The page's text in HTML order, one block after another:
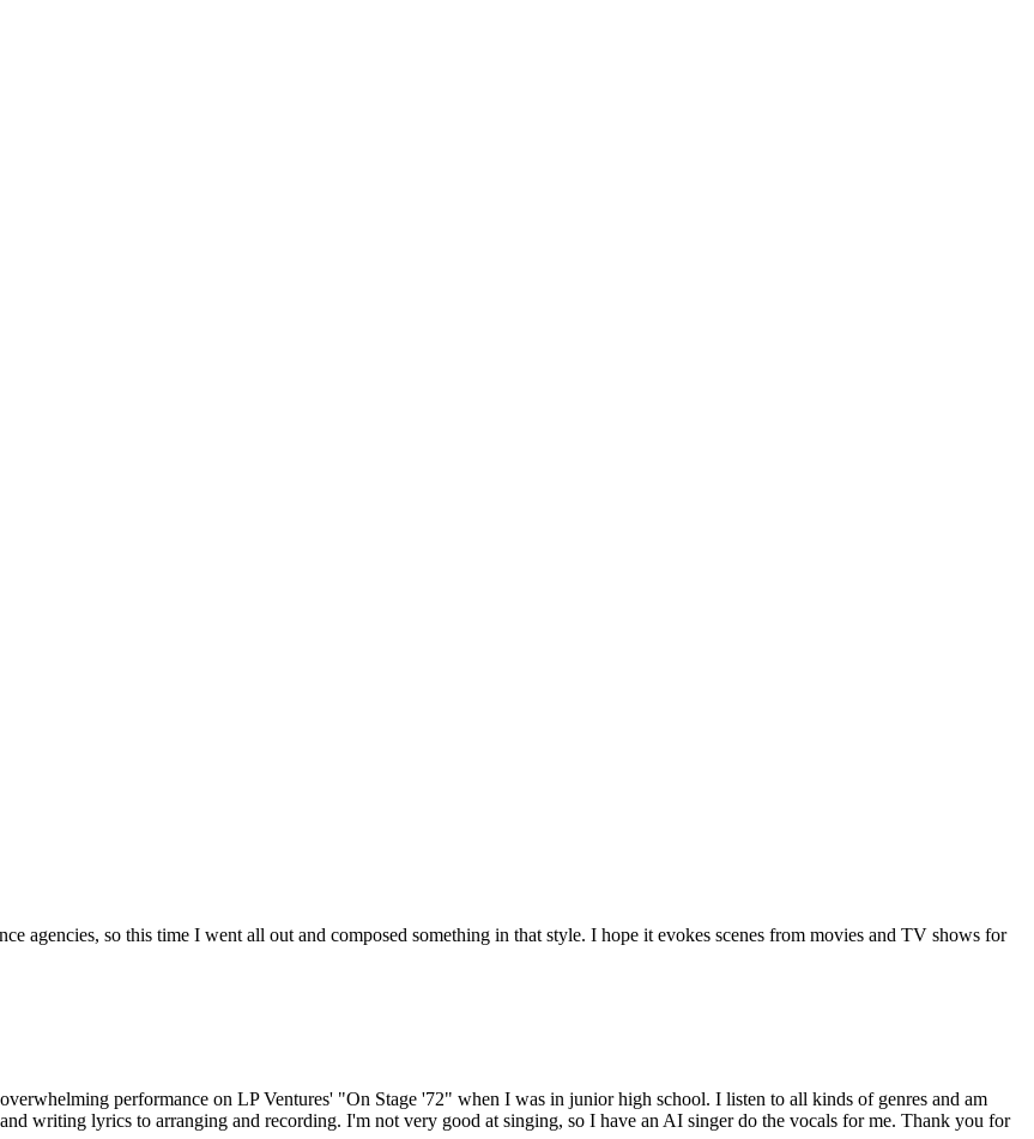
agencies, so this time I went all out and composed something in that style. I hope it evokes scenes from movies and TV shows for
performance on LP Ventures' "On Stage '72" when I was in junior high school. I listen to all kinds of genres and am
writing lyrics to arranging and recording. I'm not very good at singing, so I have an AI singer do the vocals for me. Thank you for